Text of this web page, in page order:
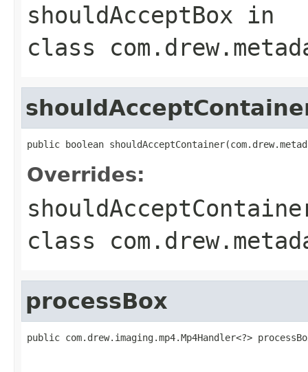
shouldAcceptBox in
class
public boolean
Overrides:
class
processBox
public com.drew.imaging.mp4.Mp4Handler<?>